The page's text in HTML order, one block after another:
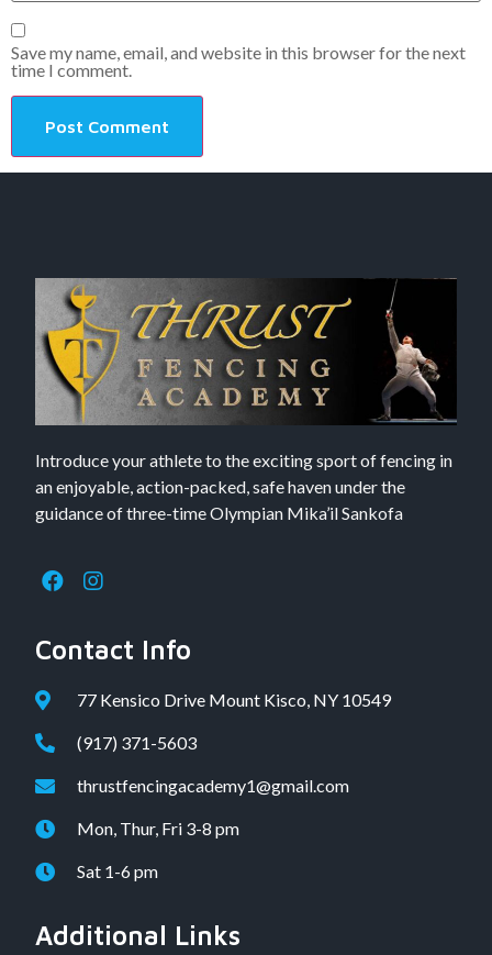
Save my name, email, and website in this browser for the next
time I comment.
Introduce your athlete to the exciting sport of fencing in
an enjoyable, action-packed, safe haven under the
guidance of three-time Olympian Mika’il Sankofa
Contact Info
77 Kensico Drive Mount Kisco, NY 10549
(917) 371-5603
thrustfencingacademy1@gmail.com
Mon, Thur, Fri 3-8 pm
Sat 1-6 pm
Additional Links